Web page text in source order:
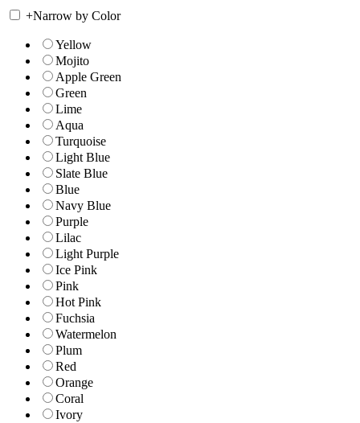
+Narrow by Color
Yellow
Mojito
Apple Green
Green
Lime
Aqua
Turquoise
Light Blue
Slate Blue
Blue
Navy Blue
Purple
Lilac
Light Purple
Ice Pink
Pink
Hot Pink
Fuchsia
Watermelon
Plum
Red
Orange
Coral
Ivory